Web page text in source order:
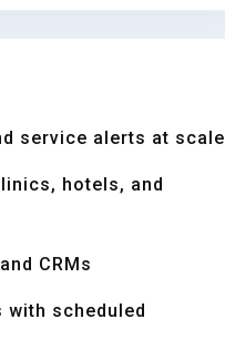
service alerts at scale
hotels, and
CRMs
with scheduled